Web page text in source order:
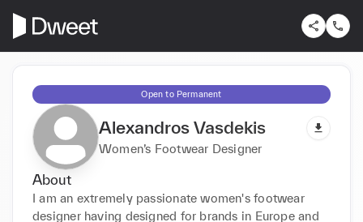
Open to Permanent
Alexandros Vasdekis
Women’s Footwear Designer
About
I am an extremely passionate women's footwear
designer having designed for brands in Europe and